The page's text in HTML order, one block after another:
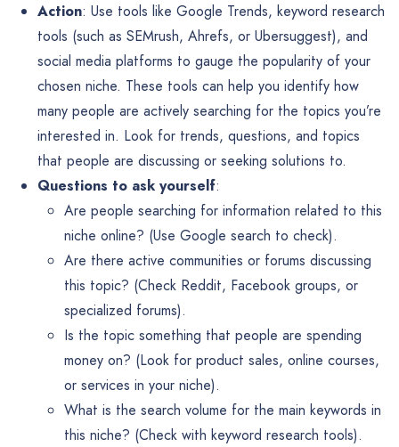
Action: Use tools like Google Trends, keyword research
tools (such as SEMrush, Ahrefs, or Ubersuggest), and
social media platforms to gauge the popularity of your
chosen niche. These tools can help you identify how
many people are actively searching for the topics you’re
interested in. Look for trends, questions, and topics
that people are discussing or seeking solutions to.
Questions to ask yourself:
Are people searching for information related to this
niche online? (Use Google search to check).
Are there active communities or forums discussing
this topic? (Check Reddit, Facebook groups, or
specialized forums).
Is the topic something that people are spending
money on? (Look for product sales, online courses,
or services in your niche).
What is the search volume for the main keywords in
this niche? (Check with keyword research tools).